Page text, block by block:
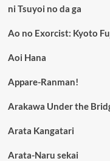
ni Tsuyoi no da ga
Ao no Exorcist: Kyoto
Aoi Hana
Appare-Ranman!
Arakawa Under the
Arata Kangatari
Arata-Naru sekai